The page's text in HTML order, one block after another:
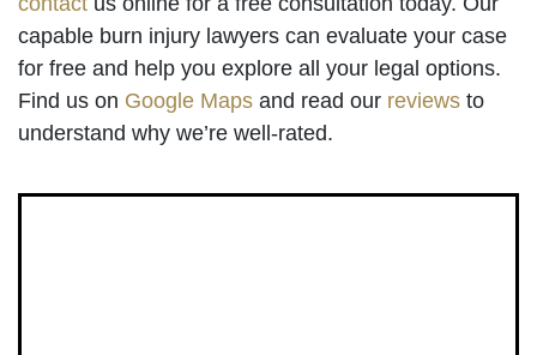
capable burn injury lawyers can evaluate your case
for free and help you explore all your legal options.
Find us on Google Maps and read our reviews to
understand why we’re well-rated.